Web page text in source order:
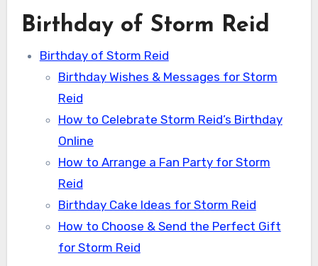
Birthday of Storm Reid
Birthday of Storm Reid
Birthday Wishes & Messages for Storm
Reid
How to Celebrate Storm Reid’s Birthday
Online
How to Arrange a Fan Party for Storm
Reid
Birthday Cake Ideas for Storm Reid
How to Choose & Send the Perfect Gift
for Storm Reid